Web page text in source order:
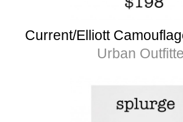
Current/Elliott
Urban